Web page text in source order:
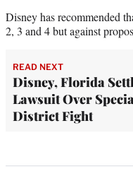
Disney has recommended
2, 3 and 4 but against
READ NEXT
Disney, Florida
Lawsuit Over
District Fight